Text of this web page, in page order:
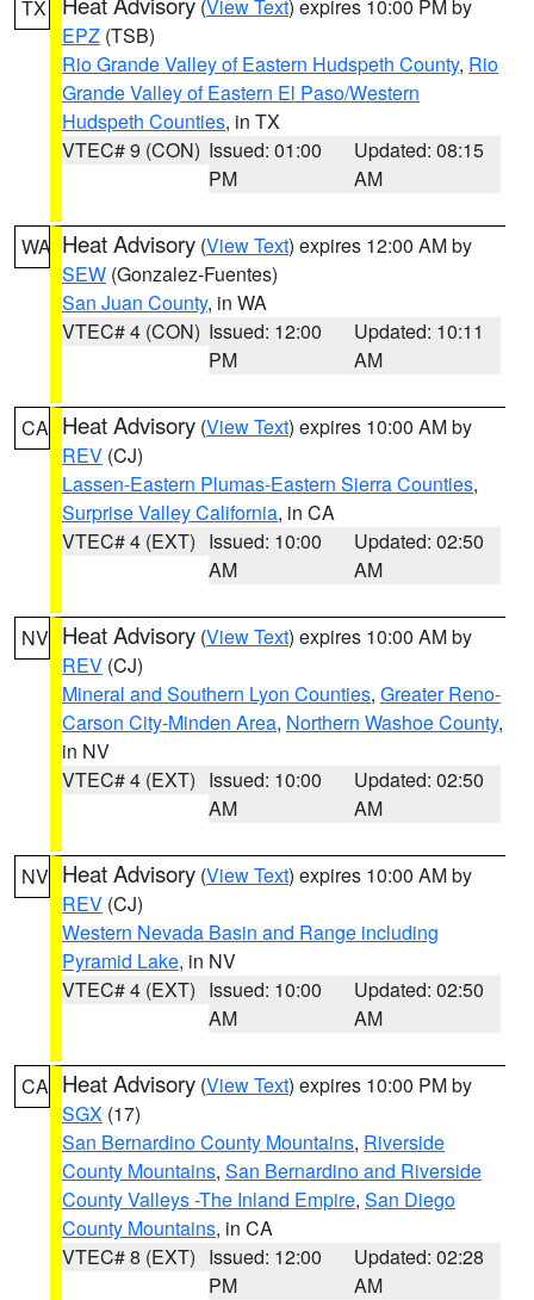
TX (View Text) expires 10:00 PM by
EPZ (TSB)
Rio Grande Valley of Eastern Hudspeth County, Rio
Grande Valley of Eastern El Paso/Western
Hudspeth Counties, in TX
VTEC# 9 (CON) Issued: 01:00
PM
Updated: 08:15
AM
WA Heat Advisory (View Text) expires 12:00 AM by
SEW (Gonzalez-Fuentes)
San Juan County, in WA
VTEC# 4 (CON) Issued: 12:00
PM
Updated: 10:11
AM
CA Heat Advisory (View Text) expires 10:00 AM by
REV (CJ)
Lassen-Eastern Plumas-Eastern Sierra Counties,
Surprise Valley California, in CA
VTEC# 4 (EXT) Issued: 10:00
AM
Updated: 02:50
AM
NV Heat Advisory (View Text) expires 10:00 AM by
REV (CJ)
Mineral and Southern Lyon Counties, Greater Reno-
Carson City-Minden Area, Northern Washoe County,
in NV
VTEC# 4 (EXT) Issued: 10:00
AM
Updated: 02:50
AM
NV Heat Advisory (View Text) expires 10:00 AM by
REV (CJ)
Western Nevada Basin and Range including
Pyramid Lake, in NV
VTEC# 4 (EXT) Issued: 10:00
AM
Updated: 02:50
AM
CA Heat Advisory (View Text) expires 10:00 PM by
SGX (17)
San Bernardino County Mountains, Riverside
County Mountains, San Bernardino and Riverside
County Valleys -The Inland Empire, San Diego
County Mountains, in CA
VTEC# 8 (EXT) Issued: 12:00
PM
Updated: 02:28
AM